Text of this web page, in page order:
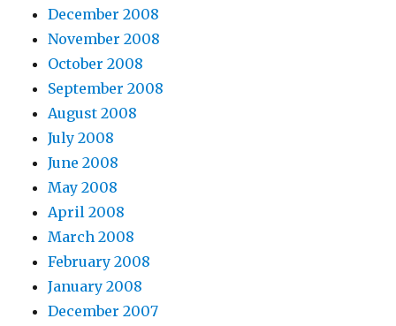
December 2008
November 2008
October 2008
September 2008
August 2008
July 2008
June 2008
May 2008
April 2008
March 2008
February 2008
January 2008
December 2007